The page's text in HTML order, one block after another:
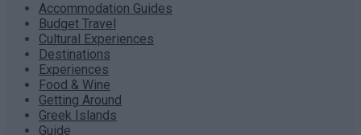
Accommodation Guides
Budget Travel
Cultural Experiences
Destinations
Experiences
Food & Wine
Getting Around
Greek Islands
Guide